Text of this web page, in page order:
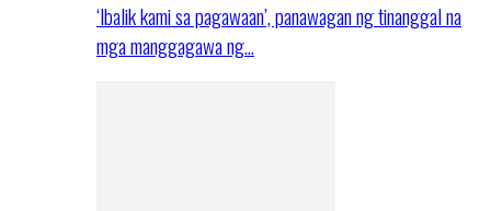
‘Ibalik kami sa pagawaan’, panawagan ng tinanggal na
mga manggagawa ng…